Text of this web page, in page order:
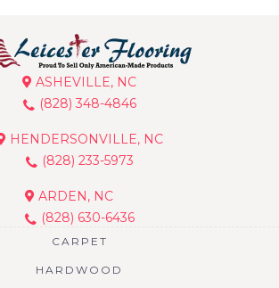
ASHEVILLE, NC
(828) 348-4846
HENDERSONVILLE, NC
(828) 233-5973
ARDEN, NC
(828) 630-6436
CARPET
HARDWOOD